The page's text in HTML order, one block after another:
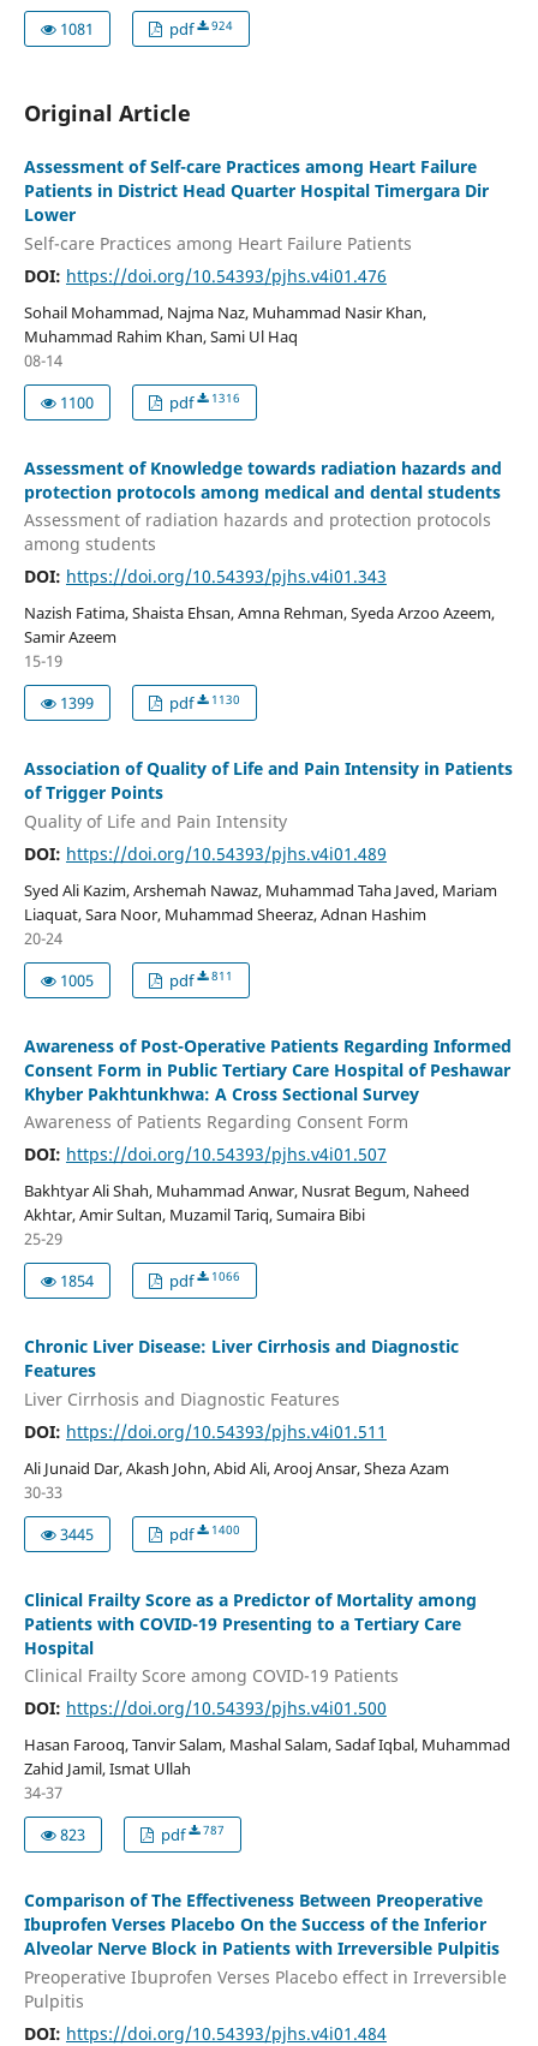
1081
pdf 924
Original Article
Assessment of Self-care Practices among Heart Failure
Patients in District Head Quarter Hospital Timergara Dir
Lower
Self-care Practices among Heart Failure Patients
DOI: https://doi.org/10.54393/pjhs.v4i01.476
Sohail Mohammad, Najma Naz, Muhammad Nasir Khan,
Muhammad Rahim Khan, Sami Ul Haq
08-14
1100
pdf 1316
Assessment of Knowledge towards radiation hazards and
protection protocols among medical and dental students
Assessment of radiation hazards and protection protocols
among students
DOI: https://doi.org/10.54393/pjhs.v4i01.343
Nazish Fatima, Shaista Ehsan, Amna Rehman, Syeda Arzoo Azeem,
Samir Azeem
15-19
1399
pdf 1130
Association of Quality of Life and Pain Intensity in Patients
of Trigger Points
Quality of Life and Pain Intensity
DOI: https://doi.org/10.54393/pjhs.v4i01.489
Syed Ali Kazim, Arshemah Nawaz, Muhammad Taha Javed, Mariam
Liaquat, Sara Noor, Muhammad Sheeraz, Adnan Hashim
20-24
1005
pdf 811
Awareness of Post-Operative Patients Regarding Informed
Consent Form in Public Tertiary Care Hospital of Peshawar
Khyber Pakhtunkhwa: A Cross Sectional Survey
Awareness of Patients Regarding Consent Form
DOI: https://doi.org/10.54393/pjhs.v4i01.507
Bakhtyar Ali Shah, Muhammad Anwar, Nusrat Begum, Naheed
Akhtar, Amir Sultan, Muzamil Tariq, Sumaira Bibi
25-29
1854
pdf 1066
Chronic Liver Disease: Liver Cirrhosis and Diagnostic
Features
Liver Cirrhosis and Diagnostic Features
DOI: https://doi.org/10.54393/pjhs.v4i01.511
Ali Junaid Dar, Akash John, Abid Ali, Arooj Ansar, Sheza Azam
30-33
3445
pdf 1400
Clinical Frailty Score as a Predictor of Mortality among
Patients with COVID-19 Presenting to a Tertiary Care
Hospital
Clinical Frailty Score among COVID-19 Patients
DOI: https://doi.org/10.54393/pjhs.v4i01.500
Hasan Farooq, Tanvir Salam, Mashal Salam, Sadaf Iqbal, Muhammad
Zahid Jamil, Ismat Ullah
34-37
823
pdf 787
Comparison of The Effectiveness Between Preoperative
Ibuprofen Verses Placebo On the Success of the Inferior
Alveolar Nerve Block in Patients with Irreversible Pulpitis
Preoperative Ibuprofen Verses Placebo effect in Irreversible
Pulpitis
DOI: https://doi.org/10.54393/pjhs.v4i01.484